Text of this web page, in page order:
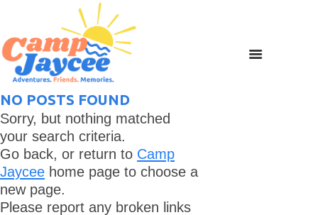
NO POSTS FOUND
Sorry, but nothing matched
your search criteria.
Go back, or return to Camp
Jaycee home page to choose a
new page.
Please report any broken links